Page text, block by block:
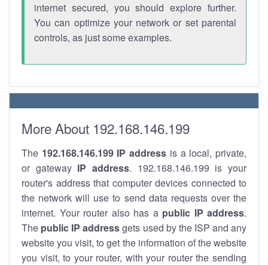
internet secured, you should explore further.
You can optimize your network or set parental
controls, as just some examples.
More About 192.168.146.199
The 192.168.146.199 IP address is a local, private,
or gateway IP address. 192.168.146.199 is your
router's address that computer devices connected to
the network will use to send data requests over the
internet. Your router also has a public IP address.
The public IP addressgets used by the ISP and any
website you visit, to get the information of the website
you visit, to your router, with your router the sending